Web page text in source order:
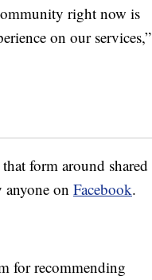
right now is
on our services,”
form around shared
anyone on Facebook.
for recommending